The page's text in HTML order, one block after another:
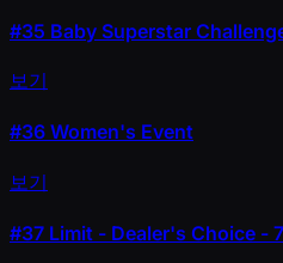
#35 Baby Superstar
보기
#36 Women's Event
보기
#37 Limit - Dealer's Choice -